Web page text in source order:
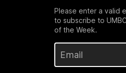
Please enter a valid
to subscribe to
of the Week.